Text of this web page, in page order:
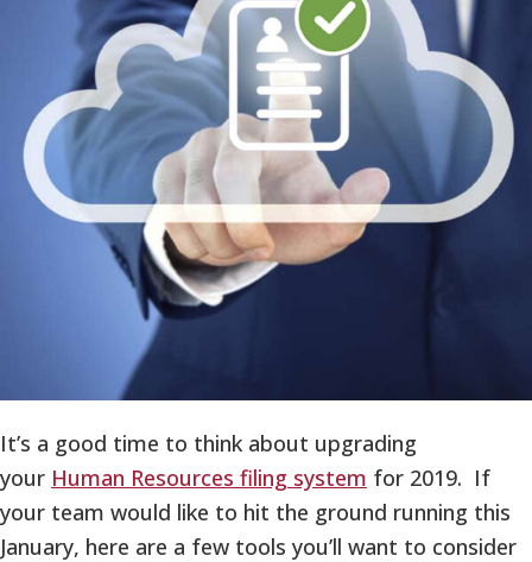
It’s a good time to think about upgrading
your Human Resources filing system for 2019. If
your team would like to hit the ground running this
January, here are a few tools you’ll want to consider